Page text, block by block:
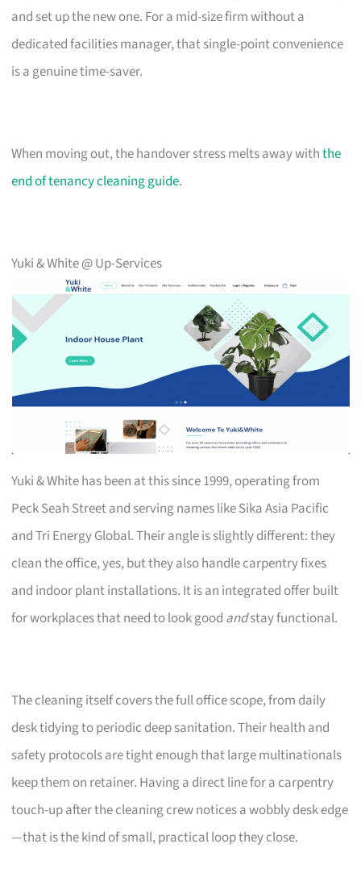
and set up the new one. For a mid-size firm without a
dedicated facilities manager, that single-point convenience
is a genuine time-saver.
When moving out, the handover stress melts away withthe
end of tenancy cleaning guide.
Yuki & White @ Up-Services
Yuki & White has been at this since 1999, operating from
Peck Seah Street and serving names like Sika Asia Pacific
and Tri Energy Global. Their angle is slightly different: they
clean the office, yes, but they also handle carpentry fixes
and indoor plant installations. It is an integrated offer built
for workplaces that need to look good andstay functional.
The cleaning itself covers the full office scope, from daily
desk tidying to periodic deep sanitation. Their health and
safety protocols are tight enough that large multinationals
keep them on retainer. Having a direct line for a carpentry
touch-up after the cleaning crew notices a wobbly desk edge
—that is the kind of small, practical loop they close.